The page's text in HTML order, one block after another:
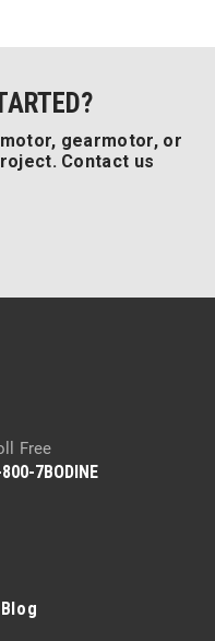
gearmotor, or
Contact us
Free
7BODINE
Blog